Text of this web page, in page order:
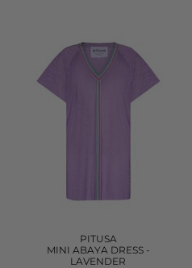
PITUSA
MINI ABAYA DRESS -
LAVENDER